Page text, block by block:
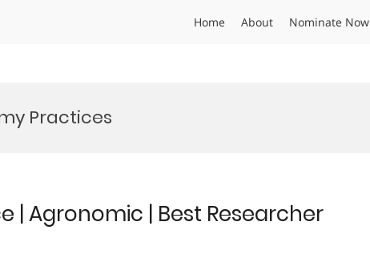
Home About Nominate Now
Practices
| Agronomic | Best Researcher